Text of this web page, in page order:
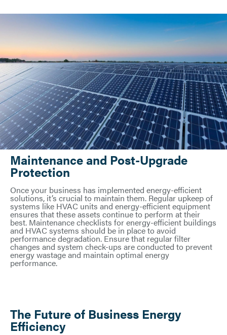
Maintenance and Post-Upgrade
Protection
Once your business has implemented energy-efficient
solutions, it’s crucial to maintain them. Regular upkeep of
systems like HVAC units and energy-efficient equipment
ensures that these assets continue to perform at their
best. Maintenance checklists for energy-efficient buildings
and HVAC systems should be in place to avoid
performance degradation. Ensure that regular filter
changes and system check-ups are conducted to prevent
energy wastage and maintain optimal energy
performance.
The Future of Business Energy
Efficiency